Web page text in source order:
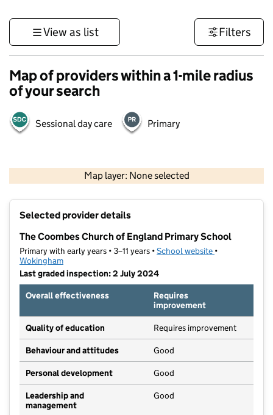
View as list Filters
Map of providers within a 1-mile radius
of your search
Sessional day care Primary
Map layer: None selected
Contains OS data © Crown copyright and database rights 2026
Selected provider details
The Coombes Church of England Primary School
Primary with early years • 3–11 years •School website (opens in new
•
Wokingham
Last graded inspection: 2 July 2024
Overall effectiveness
Requires
improvement
Quality of education Requires improvement
Behaviour and attitudes Good
Personal development Good
Leadership and
management
Good